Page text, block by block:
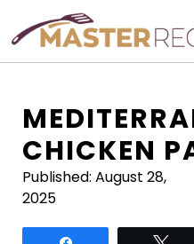
content
CHICKEN
Published: August 28,
2025